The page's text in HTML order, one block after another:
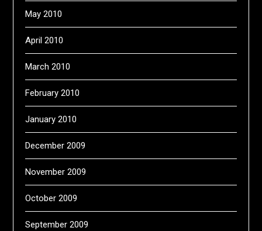
May 2010
April 2010
March 2010
February 2010
January 2010
December 2009
November 2009
October 2009
September 2009